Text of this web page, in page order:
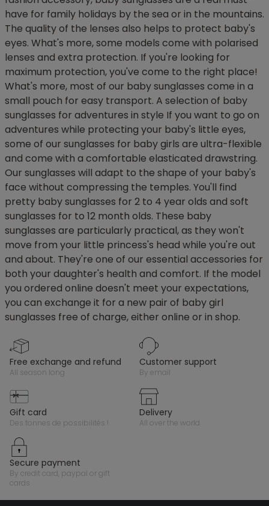
have for family holidays by the sea or in the mountains.
The quality of the lenses also helps to protect baby's
eyes. What's more, some models come with polarised
lenses and extra protection. If you're looking for
maximum protection, you've come to the right place!
What's more, most of our baby sunglasses come in a
small pouch for easy transport. A selection of baby
sunglasses for adventures in style If you want to go on
adventures while protecting your baby's little eyes,
some of our sunglasses for baby girls are ultra-flexible
and come with a comfortable elasticated drawstring.
Our sunglasses will adapt to the shape of your baby's
face without compressing the temples. You'll find
pretty baby sunglasses for 2 to 4 year olds and soft
sunglasses for to 12 month olds. These baby
sunglasses are particularly practical, as they won't
move from your little princess's head while you're out
and about. They're one of our essential accessories for
both your daughter's health and comfort. If the model
you ordered online doesn't meet your expectations,
you can exchange it for a new pair of baby girl
sunglasses free of charge, either online or in shop.
free exchange and refund
all season long
customer support
by email
gift card
des tonnes de possibilités !
delivery
all over the world
secure payment
by credit card, paypal or gift
cards